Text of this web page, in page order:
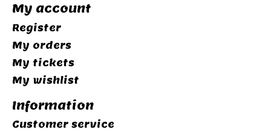
My account
Register
My orders
My tickets
My wishlist
Information
Customer service